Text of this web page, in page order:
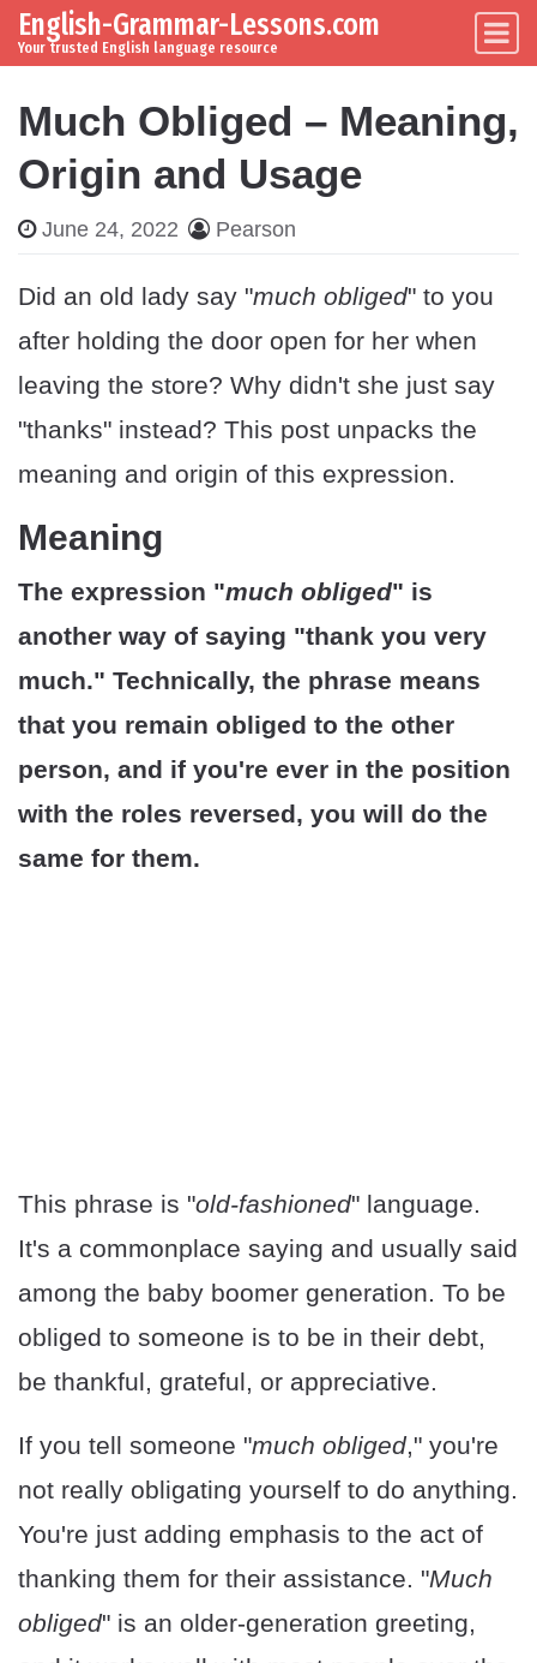
Skip to content
Main Navigation
English-Grammar-Lessons.com
Your trusted English language resource
Much Obliged – Meaning,
Origin and Usage
June 24, 2022 Pearson
Did an old lady say "much obliged" to you
after holding the door open for her when
leaving the store? Why didn't she just say
"thanks" instead? This post unpacks the
meaning and origin of this expression.
Meaning
The expression "much obliged" is
another way of saying "thank you very
much." Technically, the phrase means
that you remain obliged to the other
person, and if you're ever in the position
with the roles reversed, you will do the
same for them.
This phrase is "old-fashioned" language.
It's a commonplace saying and usually said
among the baby boomer generation. To be
obliged to someone is to be in their debt,
be thankful, grateful, or appreciative.
If you tell someone "much obliged," you're
not really obligating yourself to do anything.
You're just adding emphasis to the act of
thanking them for their assistance. "Much
obliged" is an older-generation greeting,